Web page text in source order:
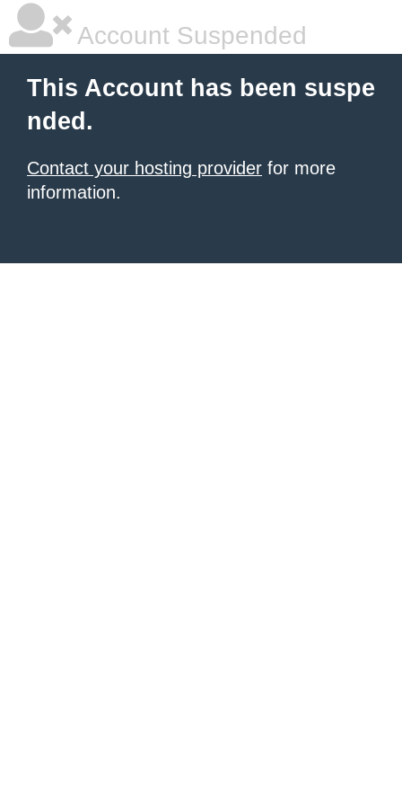
Account Suspended
This Account has been suspe
nded.
Contact your hosting provider for more
information.